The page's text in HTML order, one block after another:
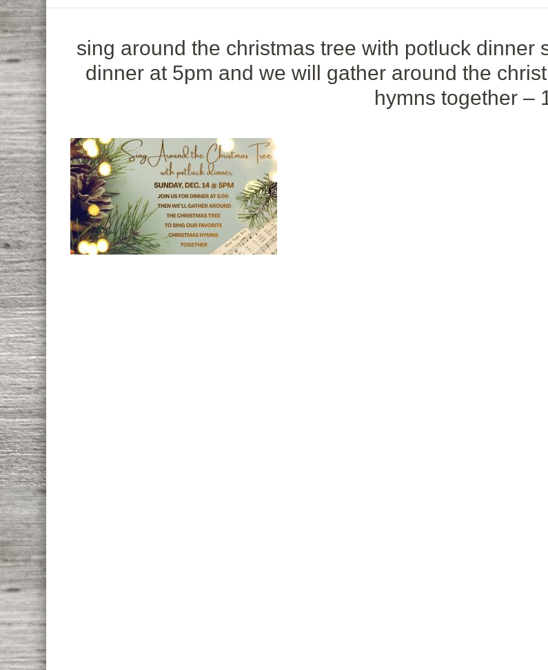
sing around the christmas tree with potluck dinner
dinner at 5pm and we will gather around the
hymns together –